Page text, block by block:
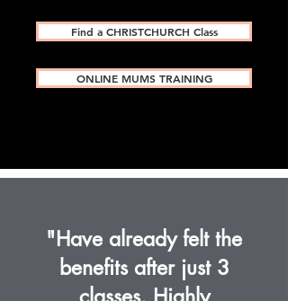
Find a CHRISTCHURCH Class
ONLINE MUMS TRAINING
"Have already felt the
benefits after just 3